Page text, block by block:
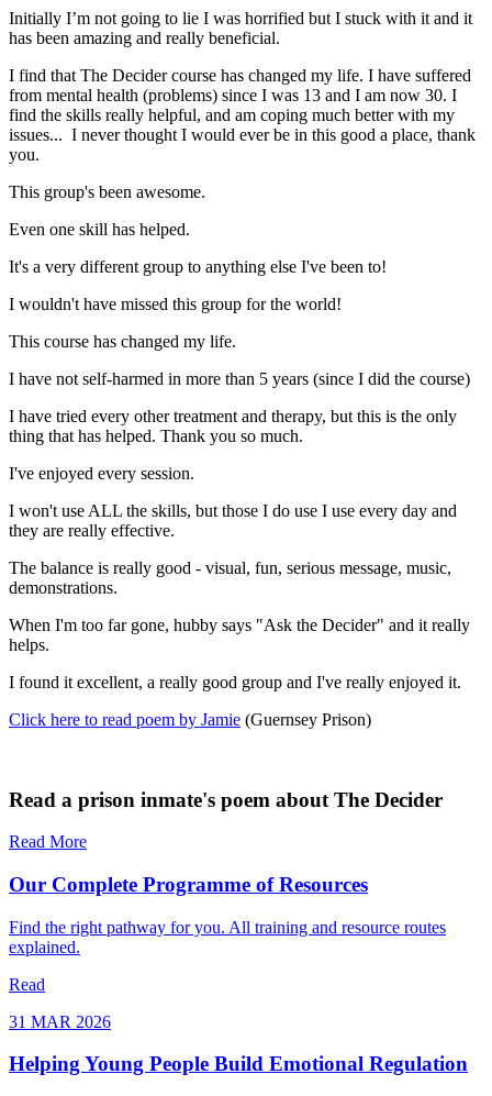
Initially I’m not going to lie I was horrified but I stuck with it and it
has been amazing and really beneficial.
I find that The Decider course has changed my life. I have suffered
from mental health (problems) since I was 13 and I am now 30. I
find the skills really helpful, and am coping much better with my
issues... I never thought I would ever be in this good a place, thank
you.
This group's been awesome.
Even one skill has helped.
It's a very different group to anything else I've been to!
I wouldn't have missed this group for the world!
This course has changed my life.
I have not self-harmed in more than 5 years (since I did the course)
I have tried every other treatment and therapy, but this is the only
thing that has helped. Thank you so much.
I've enjoyed every session.
I won't use ALL the skills, but those I do use I use every day and
they are really effective.
The balance is really good - visual, fun, serious message, music,
demonstrations.
When I'm too far gone, hubby says "Ask the Decider" and it really
helps.
I found it excellent, a really good group and I've really enjoyed it.
Click here to read poem by Jamie (Guernsey Prison)
Read a prison inmate's poem about The Decider
Read More
Our Complete Programme of Resources
Find the right pathway for you. All training and resource routes
explained.
Read
31 MAR 2026
Helping Young People Build Emotional Regulation